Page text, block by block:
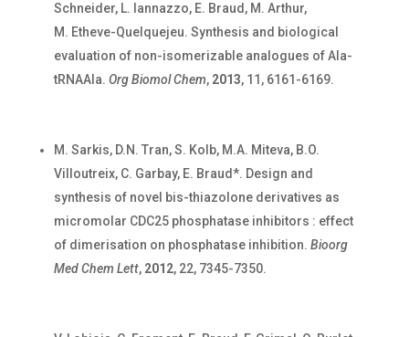
Schneider, L. Iannazzo, E. Braud, M. Arthur,
M. Etheve-Quelquejeu. Synthesis and biological
evaluation of non-isomerizable analogues of Ala-
tRNAAla. Org Biomol Chem, 2013, 11, 6161-6169.
M. Sarkis, D.N. Tran, S. Kolb, M.A. Miteva, B.O.
Villoutreix, C. Garbay, E. Braud*. Design and
synthesis of novel bis-thiazolone derivatives as
micromolar CDC25 phosphatase inhibitors : effect
of dimerisation on phosphatase inhibition. Bioorg
Med Chem Lett, 2012, 22, 7345-7350.